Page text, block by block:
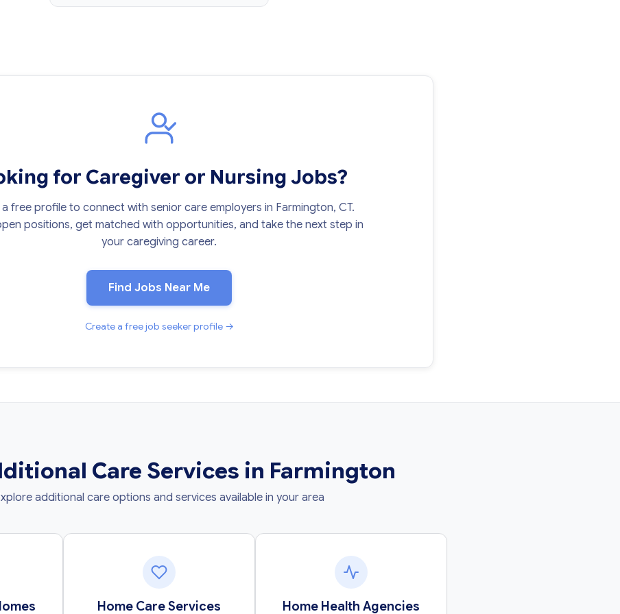
for Caregiver or Nursing Jobs?
free profile to connect with senior care employers in Farmington, CT.
positions, get matched with opportunities, and take the next step in
your caregiving career.
Find Jobs Near Me
Create a free job seeker profile →
Care Services in Farmington
additional care options and services available in your area
Home Care Services Home Health Agencies